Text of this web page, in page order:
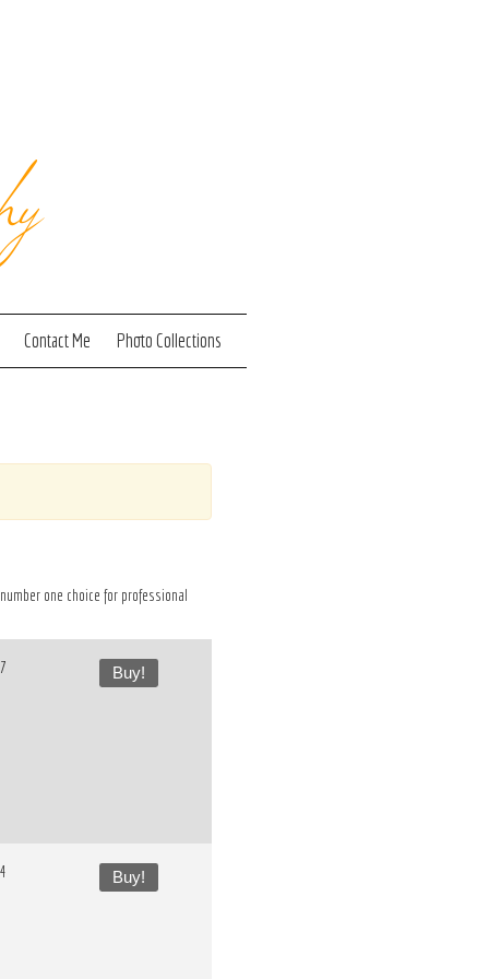
Contact Me Photo Collections
one choice for professional
Buy!
Buy!